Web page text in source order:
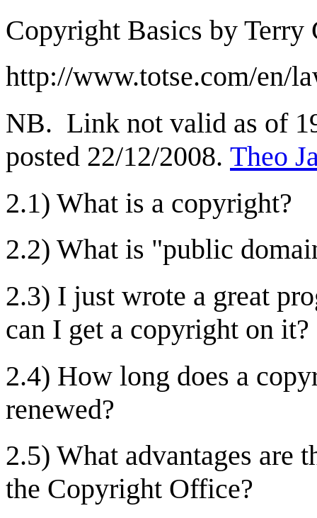
Copyright Basics by Terry
http://www.totse.com/en/
NB. Link not valid as of
posted 22/12/2008. Theo
2.1) What is a copyright?
2.2) What is "public
2.3) I just wrote a great
can I get a copyright on it?
2.4) How long does a
renewed?
2.5) What advantages are
the Copyright Office?